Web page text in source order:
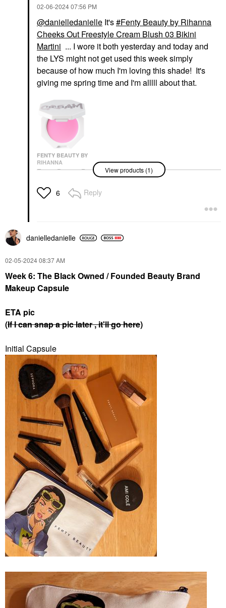
‎02-06-202407:56 PM
@danielledanielle It's
Fenty Beauty by Rihanna
Cheeks Out Freestyle Cream Blush 03 Bikini
Martini ... I wore it both yesterday and today and
the LYS might not get used this week simply
because of how much I'm loving this shade! It's
giving me spring time and I'm alllll about that.
FENTY BEAUTY BY
RIHANNA
Fenty Beauty By
Rihanna Cheeks Out
Freestyle Cream Blush
03 Bikini Martini
View products (1)
6 Reply
danielledanielle
‎02-05-202408:37 AM
Week 6: The Black Owned / Founded Beauty Brand
Makeup Capsule
ETA pic
(If I can snap a pic later , it'll go here)
Initial Capsule